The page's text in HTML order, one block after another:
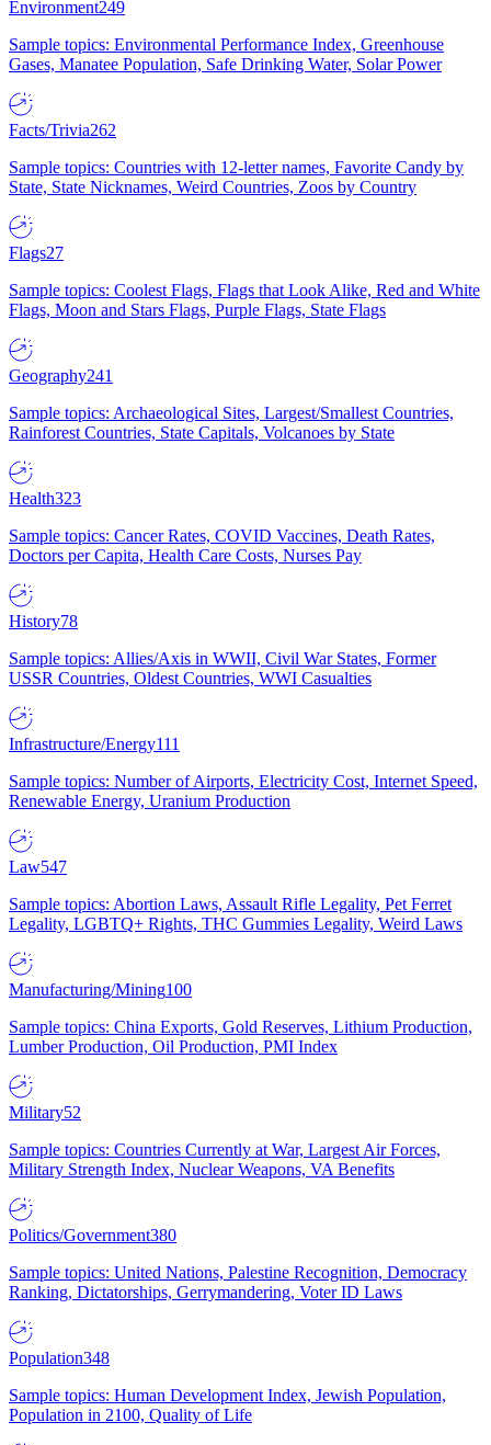
Environment249
Sample topics: Environmental Performance Index, Greenhouse
Gases, Manatee Population, Safe Drinking Water, Solar Power
Facts/Trivia262
Sample topics: Countries with 12-letter names, Favorite Candy by
State, State Nicknames, Weird Countries, Zoos by Country
Flags27
Sample topics: Coolest Flags, Flags that Look Alike, Red and White
Flags, Moon and Stars Flags, Purple Flags, State Flags
Geography241
Sample topics: Archaeological Sites, Largest/Smallest Countries,
Rainforest Countries, State Capitals, Volcanoes by State
Health323
Sample topics: Cancer Rates, COVID Vaccines, Death Rates,
Doctors per Capita, Health Care Costs, Nurses Pay
History78
Sample topics: Allies/Axis in WWII, Civil War States, Former
USSR Countries, Oldest Countries, WWI Casualties
Infrastructure/Energy111
Sample topics: Number of Airports, Electricity Cost, Internet Speed,
Renewable Energy, Uranium Production
Law547
Sample topics: Abortion Laws, Assault Rifle Legality, Pet Ferret
Legality, LGBTQ+ Rights, THC Gummies Legality, Weird Laws
Manufacturing/Mining100
Sample topics: China Exports, Gold Reserves, Lithium Production,
Lumber Production, Oil Production, PMI Index
Military52
Sample topics: Countries Currently at War, Largest Air Forces,
Military Strength Index, Nuclear Weapons, VA Benefits
Politics/Government380
Sample topics: United Nations, Palestine Recognition, Democracy
Ranking, Dictatorships, Gerrymandering, Voter ID Laws
Population348
Sample topics: Human Development Index, Jewish Population,
Population in 2100, Quality of Life